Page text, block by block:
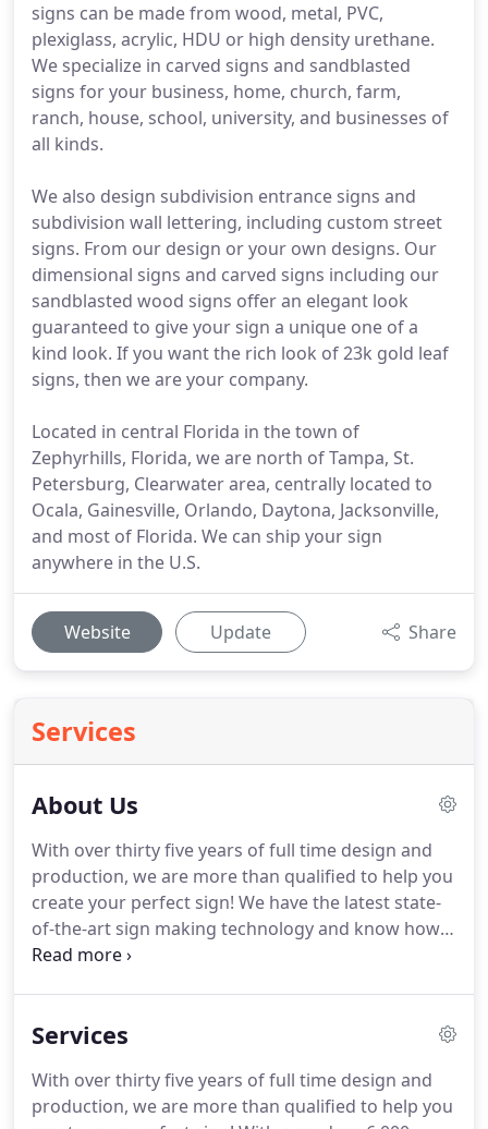
signs can be made from wood, metal, PVC,
plexiglass, acrylic, HDU or high density urethane.
We specialize in carved signs and sandblasted
signs for your business, home, church, farm,
ranch, house, school, university, and businesses of
all kinds.
We also design subdivision entrance signs and
subdivision wall lettering, including custom street
signs. From our design or your own designs. Our
dimensional signs and carved signs including our
sandblasted wood signs offer an elegant look
guaranteed to give your sign a unique one of a
kind look. If you want the rich look of 23k gold leaf
signs, then we are your company.
Located in central Florida in the town of
Zephyrhills, Florida, we are north of Tampa, St.
Petersburg, Clearwater area, centrally located to
Ocala, Gainesville, Orlando, Daytona, Jacksonville,
and most of Florida. We can ship your sign
anywhere in the U.S.
Website Update Share
Services
About Us
With over thirty five years of full time design and
production, we are more than qualified to help you
create your perfect sign! We have the latest state-
of-the-art sign making technology and know how
to combine it with pure artistic skill.
into life long passion with a love for sign design.
perfect the "art of sign design".Even this website is
designed by me so everything I create is done with
Services
With over thirty five years of full time design and
production, we are more than qualified to help you